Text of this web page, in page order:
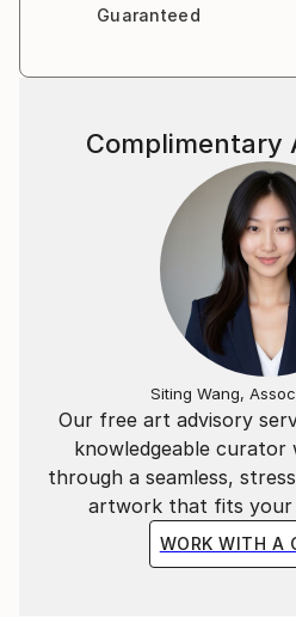
Guaranteed
Our free art advisory
knowledgeable curator
through a seamless,
artwork that fits your
WORK WITH A
Complimentary
Siting Wang,